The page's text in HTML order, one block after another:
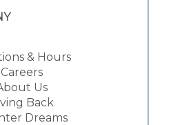
& Hours
Careers
Us
Back
Dreams